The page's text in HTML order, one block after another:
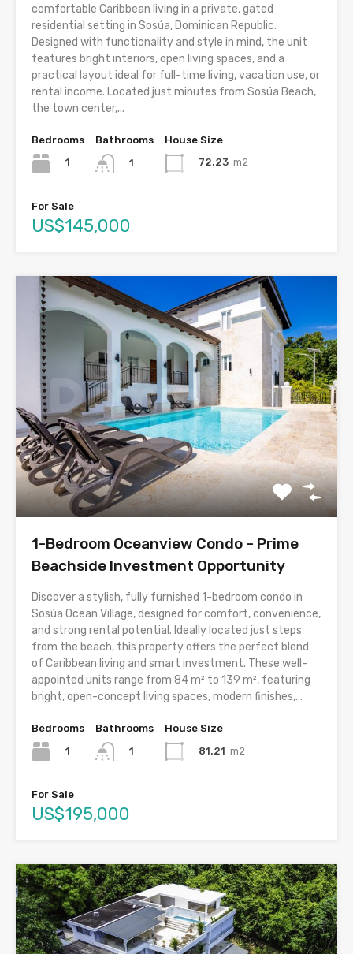
comfortable Caribbean living in a private, gated
residential setting in Sosúa, Dominican Republic.
Designed with functionality and style in mind, the unit
features bright interiors, open living spaces, and a
practical layout ideal for full-time living, vacation use, or
rental income. Located just minutes from Sosúa Beach,
the town center,...
Bedrooms
1
Bathrooms
1
House Size
72.23 m2
For Sale
US$145,000
1-Bedroom Oceanview Condo – Prime
Beachside Investment Opportunity
Discover a stylish, fully furnished 1-bedroom condo in
Sosúa Ocean Village, designed for comfort, convenience,
and strong rental potential. Ideally located just steps
from the beach, this property offers the perfect blend
of Caribbean living and smart investment. These well-
appointed units range from 84 m² to 139 m², featuring
bright, open-concept living spaces, modern finishes,...
Bedrooms
1
Bathrooms
1
House Size
81.21 m2
For Sale
US$195,000